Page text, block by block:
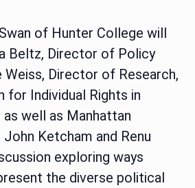
of Hunter College will
Beltz, Director of Policy
Weiss, Director of Research,
for Individual Rights in
well as Manhattan
Ketcham and Renu
exploring ways
the diverse political